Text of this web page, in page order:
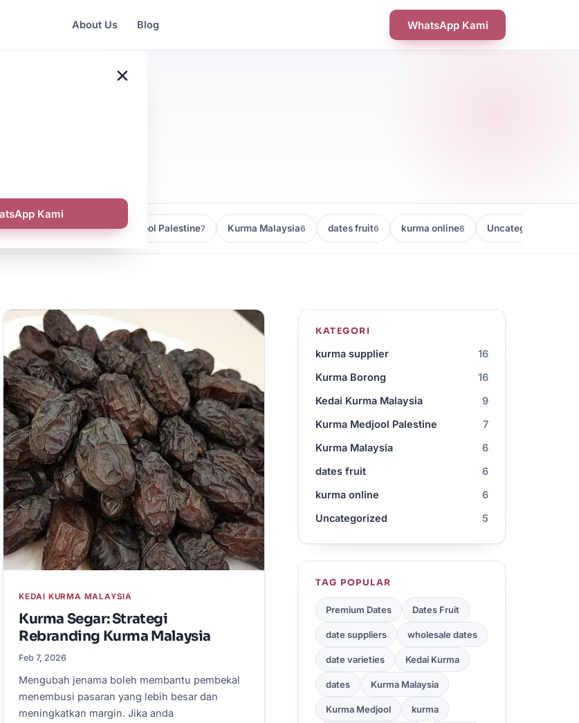
About Us Blog WhatsApp Kami
×
Kami
Malaysia9 Kurma Medjool Palestine7 Kurma Malaysia6 dates fruit6 kurma online6 Uncategorized
KEDAI KURMA MALAYSIA
Kurma Segar: Strategi
Rebranding Kurma Malaysia
Feb 7, 2026
Mengubah jenama boleh membantu pembekal
menembusi pasaran yang lebih besar dan
meningkatkan margin. Jika anda
KATEGORI
kurma supplier
16
Kurma Borong
16
Kedai Kurma Malaysia
9
Kurma Medjool Palestine
7
Kurma Malaysia
6
dates fruit
6
kurma online
6
Uncategorized
5
TAG POPULAR
Premium Dates Dates Fruit
date suppliers wholesale dates
date varieties Kedai Kurma
dates Kurma Malaysia
Kurma Medjool kurma